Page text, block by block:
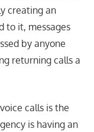
creating an
to it, messages
by anyone
returning calls a
calls is the
is having an